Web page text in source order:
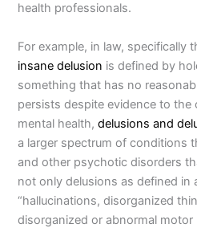
health professionals.
For example, in law, specifically
insane delusion is defined by
something that has no
persists despite evidence to the
mental health,delusions and
a larger spectrum of conditions
and other psychotic disorders
not only delusions as defined in
“hallucinations, disorganized
disorganized or abnormal motor